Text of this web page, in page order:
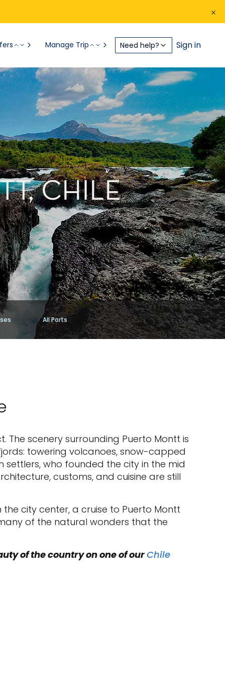
Manage Trip Need help? Sign in
CHILE
All Ports
The scenery surrounding Puerto Montt is
towering volcanoes, snow-capped
settlers, who founded the city in the mid
customs, and cuisine are still
city center, a cruise to Puerto Montt
of the natural wonders that the
of the country on one of ourChile